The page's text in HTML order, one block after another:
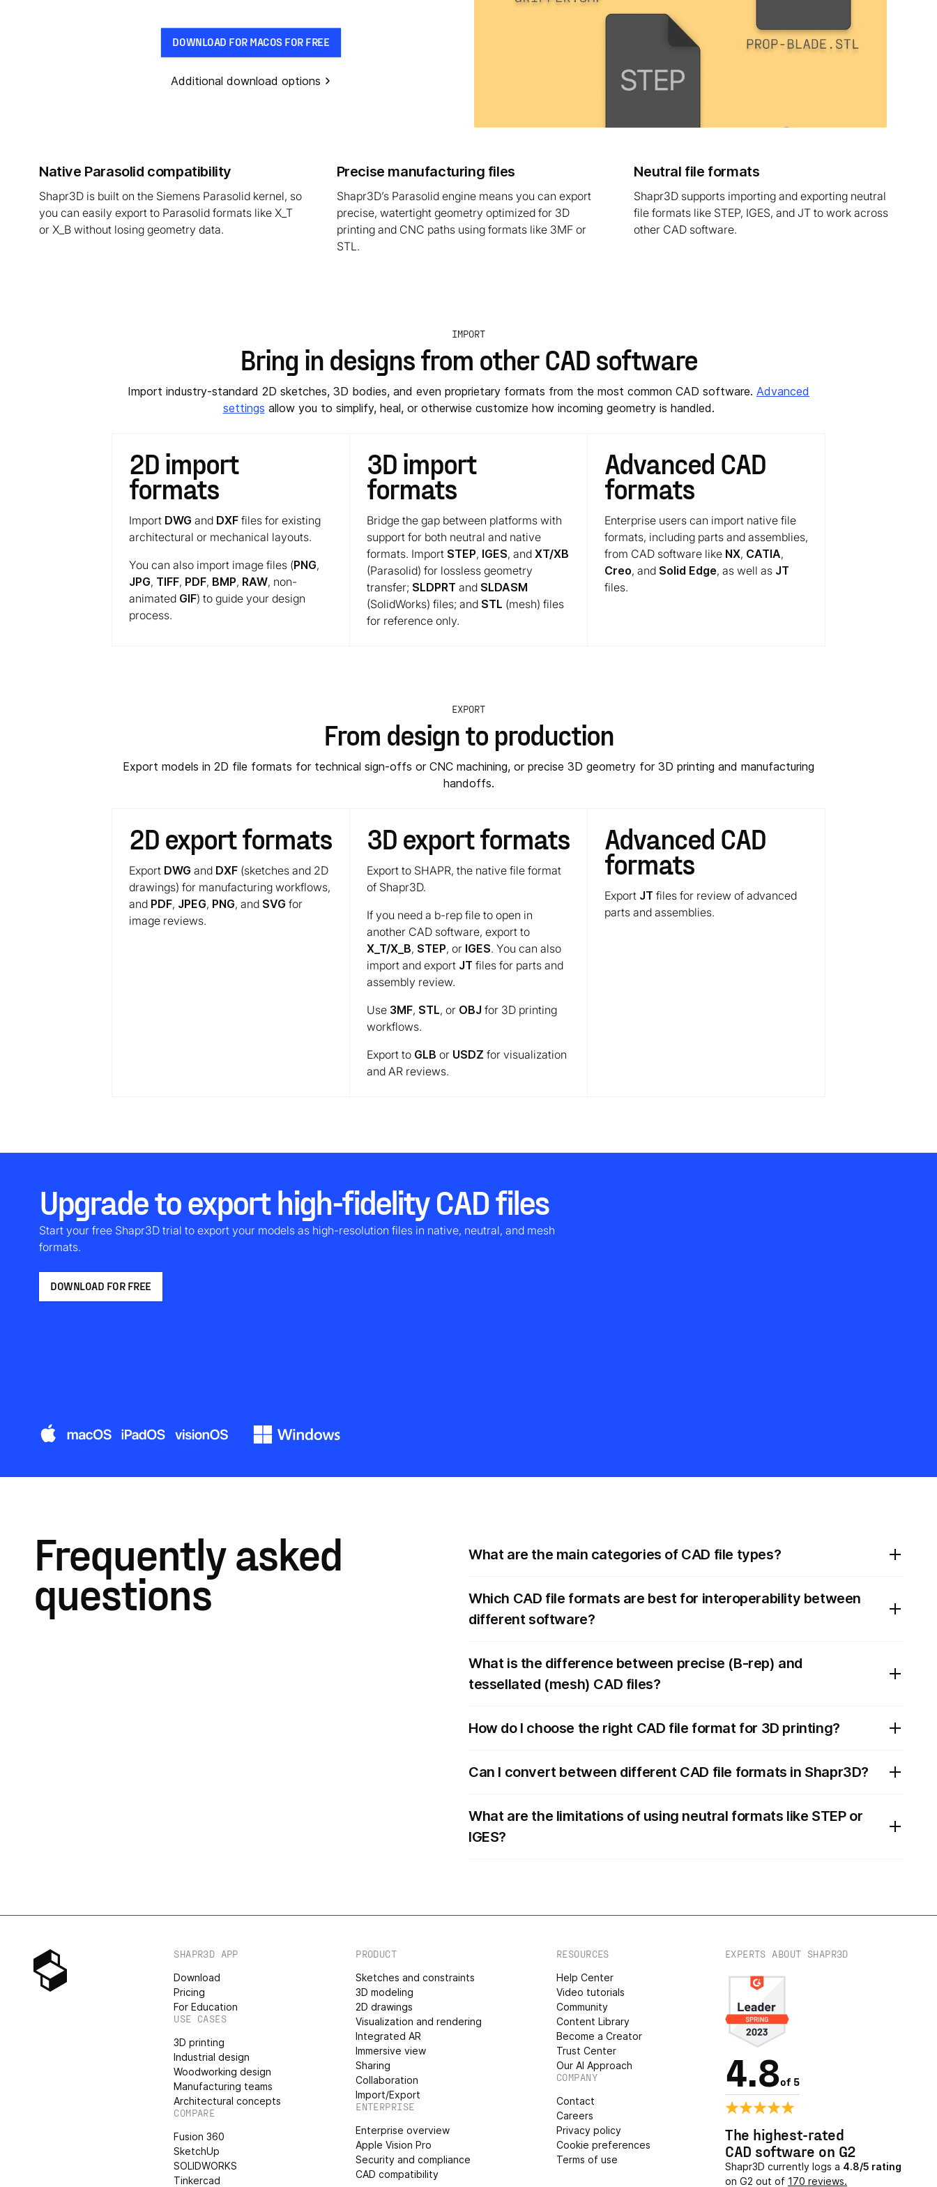
DOWNLOAD FOR MACOS FOR FREE
Additional download options
Native Parasolid compatibility
Shapr3D is built on the Siemens Parasolid kernel, so
you can easily export to Parasolid formats like X_T
or X_B without losing geometry data.
Precise manufacturing files
Shapr3D’s Parasolid engine means you can export
precise, watertight geometry optimized for 3D
printing and CNC paths using formats like 3MF or
STL.
Neutral file formats
Shapr3D supports importing and exporting neutral
file formats like STEP, IGES, and JT to work across
other CAD software.
IMPORT
Bring in designs from other CAD software
Import industry-standard 2D sketches, 3D bodies, and even proprietary formats from the most common CAD software. Advanced
settings allow you to simplify, heal, or otherwise customize how incoming geometry is handled.
2D import
formats
Import DWG and DXF files for existing
architectural or mechanical layouts.
You can also import image files (PNG,
JPG, TIFF, PDF, BMP, RAW, non-
animated GIF) to guide your design
process.
3D import
formats
Bridge the gap between platforms with
support for both neutral and native
formats. Import STEP, IGES, and XT/XB
(Parasolid) for lossless geometry
transfer; SLDPRT and SLDASM
(SolidWorks) files; and STL (mesh) files
for reference only.
Advanced CAD
formats
Enterprise users can import native file
formats, including parts and assemblies,
from CAD software like NX, CATIA,
Creo, and Solid Edge, as well as JT
files.
EXPORT
From design to production
Export models in 2D file formats for technical sign-offs or CNC machining, or precise 3D geometry for 3D printing and manufacturing
handoffs.
2D export formats
Export DWG and DXF (sketches and 2D
drawings) for manufacturing workflows,
and PDF, JPEG, PNG, and SVG for
image reviews.
3D export formats
Export to SHAPR, the native file format
of Shapr3D.
If you need a b-rep file to open in
another CAD software, export to
X_T/X_B, STEP, or IGES. You can also
import and export JT files for parts and
assembly review.
Use 3MF, STL, or OBJ for 3D printing
workflows.
Export to GLB or USDZ for visualization
and AR reviews.
Advanced CAD
formats
Export JT files for review of advanced
parts and assemblies.
Upgrade to export high-fidelity CAD files
Start your free Shapr3D trial to export your models as high-resolution files in native, neutral, and mesh
formats.
DOWNLOAD FOR FREE
Frequently asked
questions
What are the main categories of CAD file types?
Which CAD file formats are best for interoperability between
different software?
What is the difference between precise (B-rep) and
tessellated (mesh) CAD files?
How do I choose the right CAD file format for 3D printing?
Can I convert between different CAD file formats in Shapr3D?
What are the limitations of using neutral formats like STEP or
IGES?
SHAPR3D APP
Download
Pricing
For Education
USE CASES
3D printing
Industrial design
Woodworking design
Manufacturing teams
Architectural concepts
COMPARE
Fusion 360
SketchUp
SOLIDWORKS
Tinkercad
PRODUCT
Sketches and constraints
3D modeling
2D drawings
Visualization and rendering
Integrated AR
Immersive view
Sharing
Collaboration
Import/Export
ENTERPRISE
Enterprise overview
Apple Vision Pro
Security and compliance
CAD compatibility
RESOURCES
Help Center
Video tutorials
Community
Content Library
Become a Creator
Trust Center
Our AI Approach
COMPANY
Contact
Careers
Privacy policy
Cookie preferences
Terms of use
EXPERTS ABOUT SHAPR3D
4.8of 5
The highest-rated
CAD software on G2
Shapr3D currently logs a 4.8/5 rating
on G2 out of 170 reviews.